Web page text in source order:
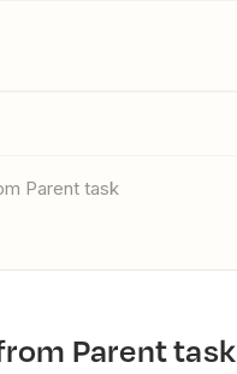
Parent task
Parent task